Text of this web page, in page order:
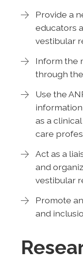
Provide a
educators
vestibular
Inform the
through
Use the
as a
care
Act as a
and
vestibular
Promote
and